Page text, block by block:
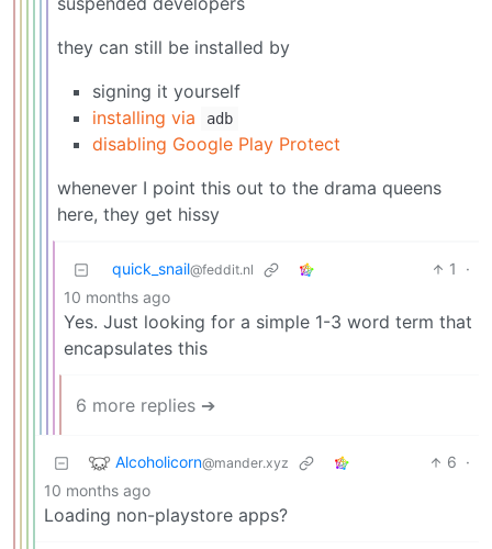
they can still be installed by
signing it yourself
installing via
adb
disabling Google Play Protect
whenever I point this out to the drama queens
here, they get hissy
quick_snail@feddit.nl 1
·
10 months ago
Yes. Just looking for a simple 1-3 word term that
encapsulates this
6 more replies ➔
Alcoholicorn@mander.xyz 6 ·
10 months ago
Loading non-playstore apps?